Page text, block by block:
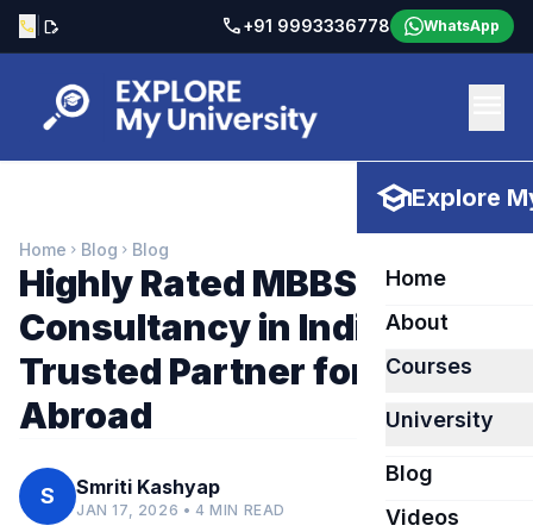
call edit_document call+91 9993336778 WhatsApp
schoolExplore
Home
About
Courses
University
Blog
Videos
Home chevron_right Blog chevron_right Blog
Highly Rated MBBS
Consultancy in India – Your
Trusted Partner for MBBS
Abroad
S Smriti Kashyap
JAN 17, 2026 • 4 MIN READ